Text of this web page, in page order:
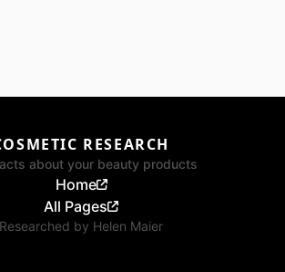
RESEARCH
about your beauty products
Home
All Pages
Researched by Helen Maier